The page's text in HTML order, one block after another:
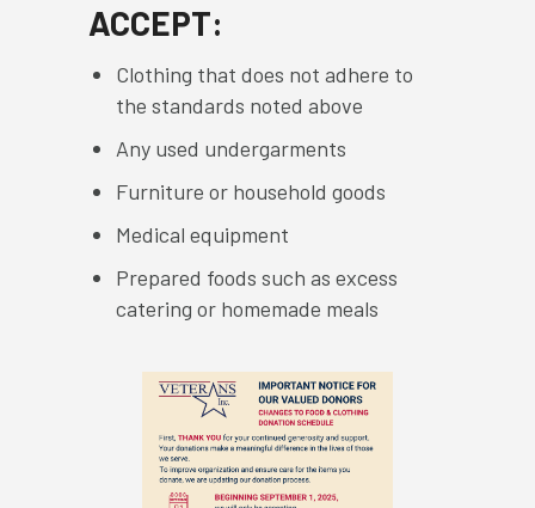
ACCEPT:
Clothing that does not adhere to
the standards noted above
Any used undergarments
Furniture or household goods
Medical equipment
Prepared foods such as excess
catering or homemade meals